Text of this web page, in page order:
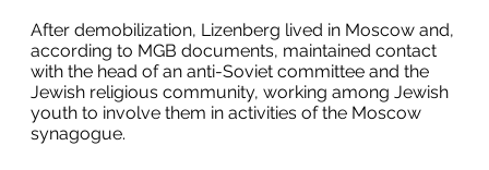
After demobilization, Lizenberg lived in Moscow and,
according to MGB documents, maintained contact
with the head of an anti-Soviet committee and the
Jewish religious community, working among Jewish
youth to involve them in activities of the Moscow
synagogue.